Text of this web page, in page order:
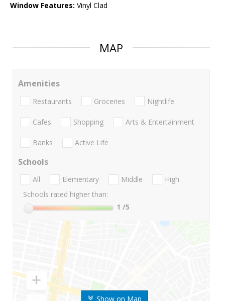
Window Features: Vinyl Clad
MAP
Show on Map
Amenities
Restaurants Groceries Nightlife
Cafes Shopping Arts & Entertainment
Banks Active Life
Schools
All Elementary Middle
High
Schools rated higher than:
1 /5